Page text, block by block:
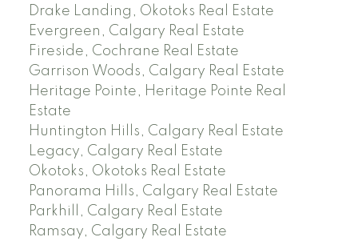
Drake Landing, Okotoks Real Estate
Evergreen, Calgary Real Estate
Fireside, Cochrane Real Estate
Garrison Woods, Calgary Real Estate
Heritage Pointe, Heritage Pointe Real
Estate
Huntington Hills, Calgary Real Estate
Legacy, Calgary Real Estate
Okotoks, Okotoks Real Estate
Panorama Hills, Calgary Real Estate
Parkhill, Calgary Real Estate
Ramsay, Calgary Real Estate